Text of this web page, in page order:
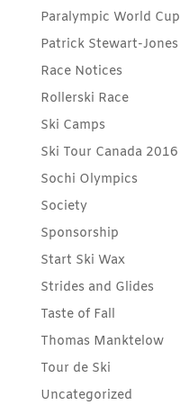
Paralympic World Cup
Patrick Stewart-Jones
Race Notices
Rollerski Race
Ski Camps
Ski Tour Canada 2016
Sochi Olympics
Society
Sponsorship
Start Ski Wax
Strides and Glides
Taste of Fall
Thomas Manktelow
Tour de Ski
Uncategorized